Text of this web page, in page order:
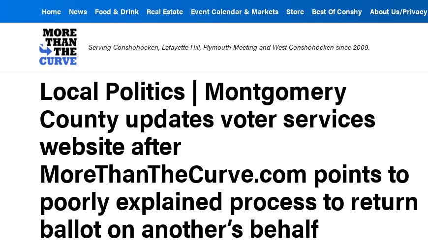
Home News Food & Drink Real Estate Event Calendar & Markets Store Best Of Conshy About Us/Privacy
Serving Conshohocken, Lafayette Hill, Plymouth Meeting and West Conshohocken since 2009.
Local Politics | Montgomery
County updates voter services
website after
MoreThanTheCurve.com points to
poorly explained process to return
ballot on another’s behalf